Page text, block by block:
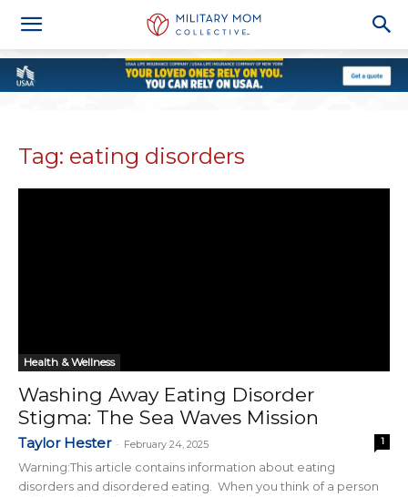
Tag: eating disorders
Health & Wellness
Washing Away Eating Disorder
Stigma: The Sea Waves Mission
Taylor Hester - February 24, 2025 1
Warning:This article contains information about eating
disorders and disordered eating. When you think of a person